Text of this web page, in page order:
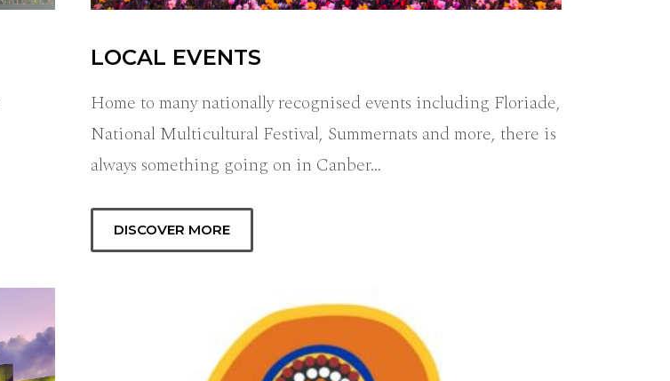
LOCAL EVENTS
Home to many nationally recognised events including Floriade,
National Multicultural Festival, Summernats and more, there is
always something going on in Canber…
DISCOVER MORE